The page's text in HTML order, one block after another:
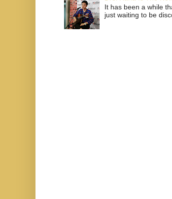
It has been a while
just waiting to be